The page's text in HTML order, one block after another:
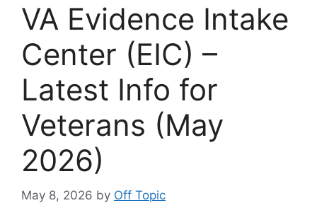
VA Evidence Intake
Center (EIC) –
Latest Info for
Veterans (May
2026)
May 8, 2026 by Off Topic